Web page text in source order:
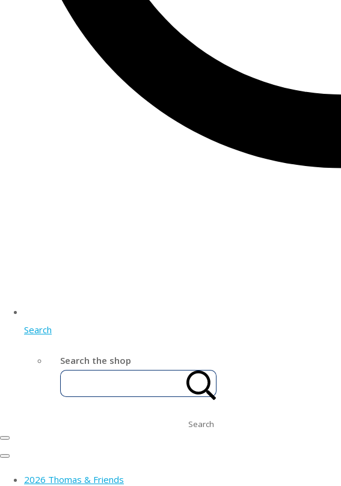
Search
Search the shop
Search
2026 Thomas & Friends